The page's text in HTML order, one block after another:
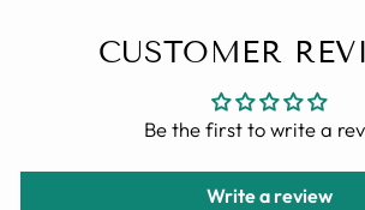
CUSTOMER
Be the first to write a
Write a review